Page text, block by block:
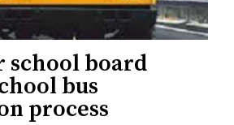
school board
bus
process